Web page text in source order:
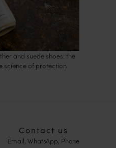
and suede shoes: the
science of protection
Contact us
Email, WhatsApp, Phone